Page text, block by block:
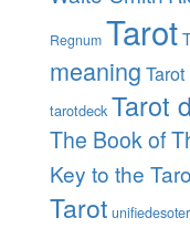
Regnum Tarot
meaning
tarotdeck Tarot
The Book of
Key to the
Tarot